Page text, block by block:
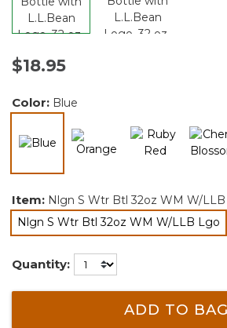
$18.95
Color: Blue
selected
Item: Nlgn S Wtr Btl 32oz WM W/
Nlgn S Wtr Btl 32oz WM W/LLB Lgo
selected
Quantity:
ADD TO BAG